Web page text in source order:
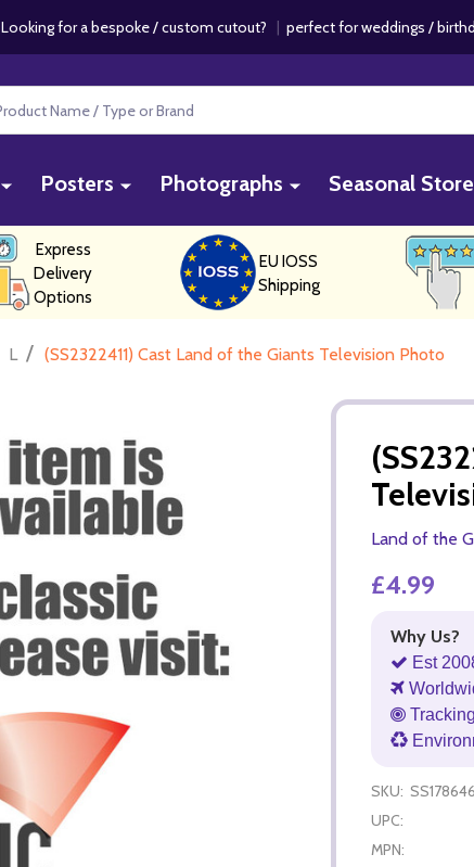
Looking for a bespoke / custom cutout? | perfect for weddings /
Posters Photographs Seasonal
Express
Delivery
Options
EU IOSS
Shipping
L / (SS2322411) Cast Land of the Giants Television Photo
Land of the
£4.99
Why Us?
Est
SKU: SS178646
UPC:
MPN: